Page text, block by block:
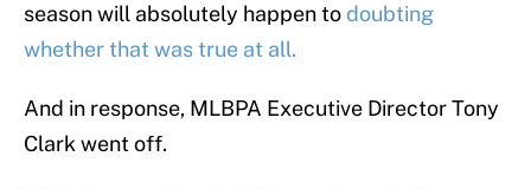
season will absolutely happen to doubting
whether that was true at all.
And in response, MLBPA Executive Director Tony
Clark went off.